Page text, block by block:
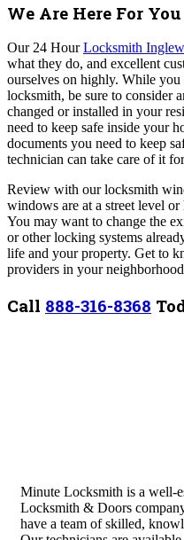
We Are Here For
Our 24 HourLocksmith
what they do, and excellent
ourselves on highly. While you
locksmith, be sure to consider
changed or installed in your
need to keep safe inside your
documents you need to keep
technician can take care of it
Review with our locksmith
windows are at a street level or
You may want to change the
or other locking systems
life and your property. Get to
providers in your
Call 888-316-8368
Minute Locksmith is a well-
Locksmith & Doors
have a team of skilled,